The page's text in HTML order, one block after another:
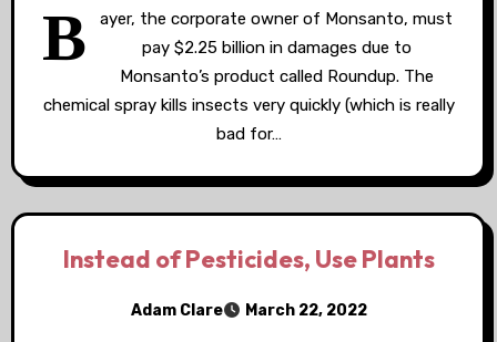
B
ayer, the corporate owner of Monsanto, must
pay $2.25 billion in damages due to
Monsanto’s product called Roundup. The
chemical spray kills insects very quickly (which is really
bad for…
Instead of Pesticides, Use Plants
Adam Clare March 22, 2022